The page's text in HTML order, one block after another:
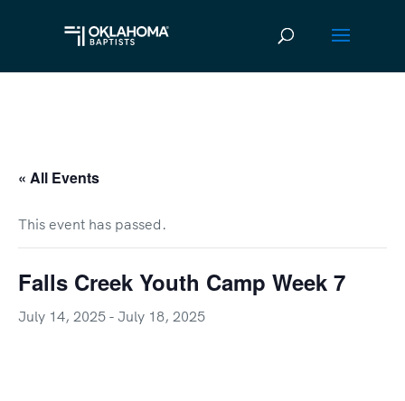
« All Events
This event has passed.
Falls Creek Youth Camp Week 7
July 14, 2025 - July 18, 2025